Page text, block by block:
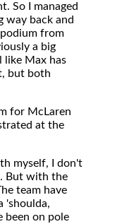
So I managed
way back and
from
a big
like Max has
but both
for McLaren
at the
myself, I don't
But with the
team have
'shoulda,
been on pole